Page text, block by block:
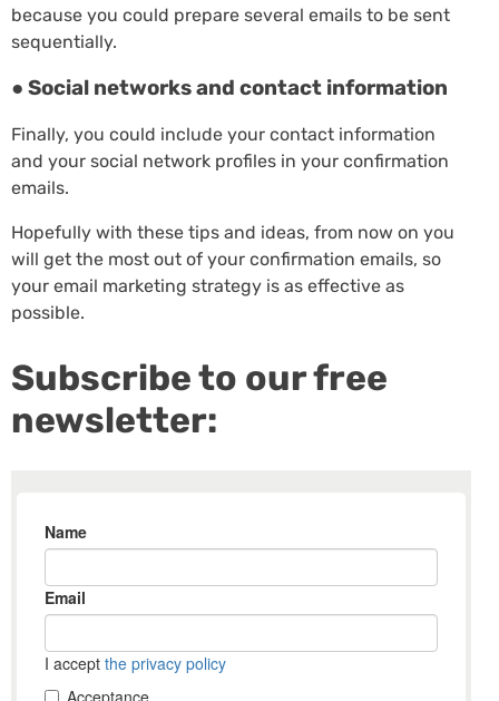
because you could prepare several emails to be sent
sequentially.
● Social networks and contact information
Finally, you could include your contact information
and your social network profiles in your confirmation
emails.
Hopefully with these tips and ideas, from now on you
will get the most out of your confirmation emails, so
your email marketing strategy is as effective as
possible.
Subscribe to our free
newsletter: